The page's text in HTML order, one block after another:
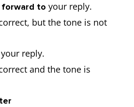
forward to your reply.
but the tone is not
your reply.
and the tone is